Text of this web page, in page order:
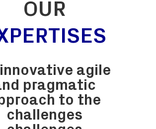
OUR
agile
pragmatic
to the
challenges